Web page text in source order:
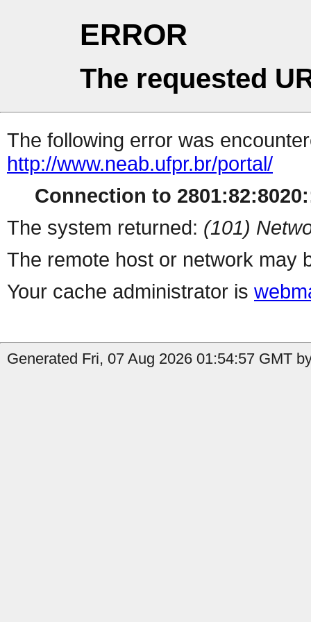
ERROR
The requested
The following error was
http://www.neab.ufpr.br/portal/
Connection to
The system returned: (101)
The remote host or network may
Your cache administrator is
Generated Fri, 07 Aug 2026 01:54:57 GMT